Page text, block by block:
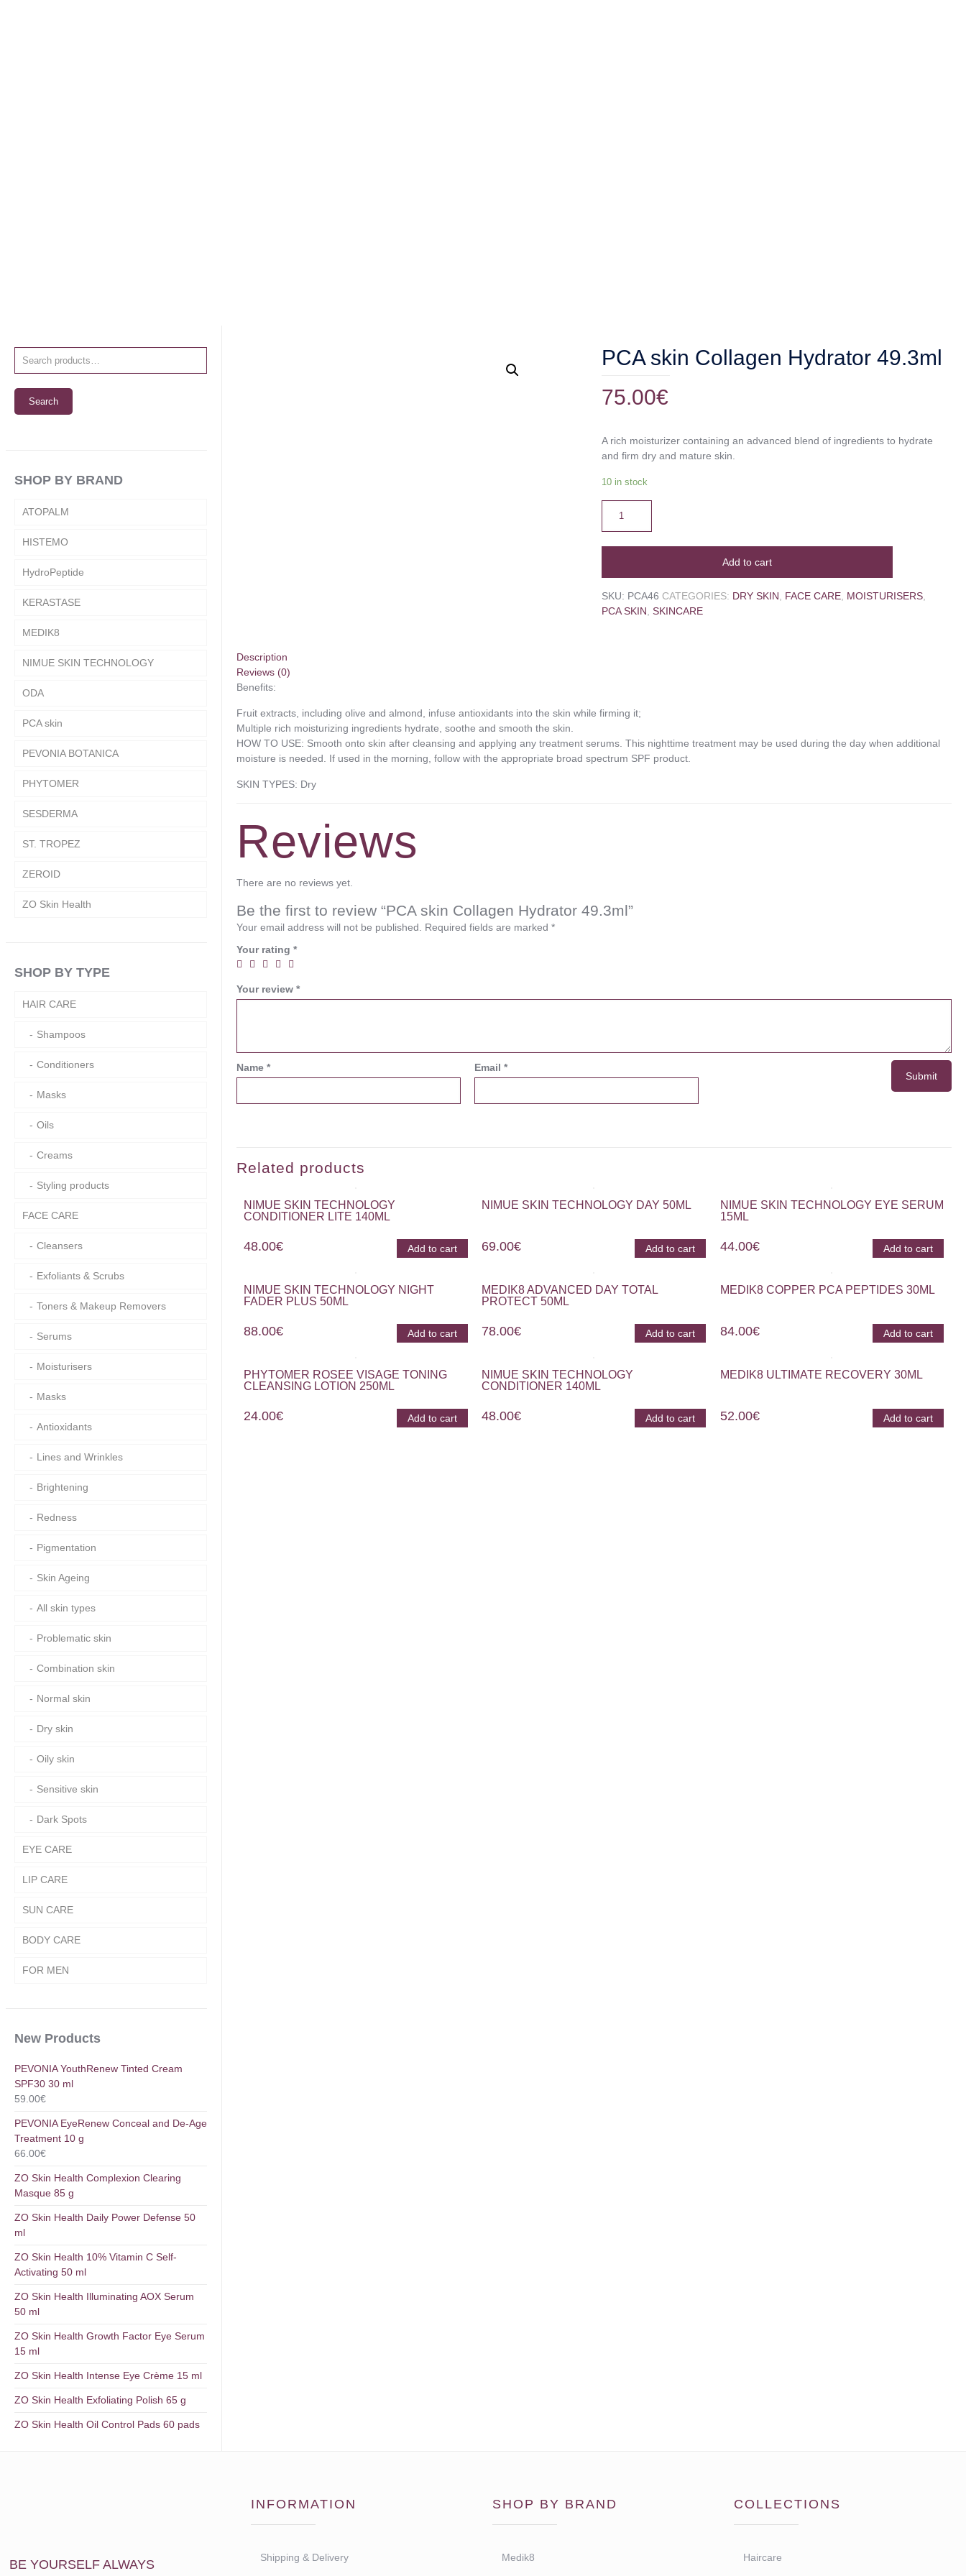
PCA skin Collagen Hydrator 49.3ml
75.00€
A rich moisturizer containing an advanced blend of ingredients to hydrate
and firm dry and mature skin.
10 in stock
Add to cart
SKU: PCA46 CATEGORIES: DRY SKIN FACE CARE, MOISTURISERS,
PCA SKIN SKINCARE
Description
Reviews (0)
Benefits:
Fruit extracts, including olive and almond, infuse antioxidants into the skin while firming it;
Multiple rich moisturizing ingredients hydrate, soothe and smooth the skin.
HOW TO USE: Smooth onto skin after cleansing and applying any treatment serums. This nighttime treatment may be used during the day when additional
moisture is needed. If used in the morning, follow with the appropriate broad spectrum SPF product.
SKIN TYPES: Dry
Reviews
There are no reviews yet.
Be the first to review “PCA skin Collagen Hydrator 49.3ml”
Your email address will not be published. Required fields are marked*
Your rating*
Your review*
Name* Email*
Related products
NIMUE SKIN TECHNOLOGY
CONDITIONER LITE 140ML
48.00€ Add to cart
NIMUE SKIN TECHNOLOGY DAY 50ML
69.00€ Add to cart
NIMUE SKIN TECHNOLOGY EYE SERUM
15ML
44.00€ Add to cart
NIMUE SKIN TECHNOLOGY NIGHT
FADER PLUS 50ML
88.00€ Add to cart
MEDIK8 ADVANCED DAY TOTAL
PROTECT 50ML
78.00€ Add to cart
MEDIK8 COPPER PCA PEPTIDES 30ML
84.00€ Add to cart
PHYTOMER ROSEE VISAGE TONING
CLEANSING LOTION 250ML
24.00€ Add to cart
NIMUE SKIN TECHNOLOGY
CONDITIONER 140ML
48.00€ Add to cart
MEDIK8 ULTIMATE RECOVERY 30ML
52.00€ Add to cart
Search
SHOP BY BRAND
ATOPALM
HISTEMO
HydroPeptide
KERASTASE
MEDIK8
NIMUE SKIN TECHNOLOGY
ODA
PCA skin
PEVONIA BOTANICA
PHYTOMER
SESDERMA
ST. TROPEZ
ZEROID
ZO Skin Health
SHOP BY TYPE
HAIR CARE
Shampoos
Conditioners
Masks
Oils
Creams
Styling products
FACE CARE
Cleansers
Exfoliants & Scrubs
Toners & Makeup Removers
Serums
Moisturisers
Masks
Antioxidants
Lines and Wrinkles
Brightening
Redness
Pigmentation
Skin Ageing
All skin types
Problematic skin
Combination skin
Normal skin
Dry skin
Oily skin
Sensitive skin
Dark Spots
EYE CARE
LIP CARE
SUN CARE
BODY CARE
FOR MEN
New Products
PEVONIA YouthRenew Tinted Cream
SPF30 30 ml
59.00€
PEVONIA EyeRenew Conceal and De-Age
Treatment 10 g
66.00€
ZO Skin Health Complexion Clearing
Masque 85 g
ZO Skin Health Daily Power Defense 50
ml
ZO Skin Health 10% Vitamin C Self-
Activating 50 ml
ZO Skin Health Illuminating AOX Serum
50 ml
ZO Skin Health Growth Factor Eye Serum
15 ml
ZO Skin Health Intense Eye Crème 15 ml
ZO Skin Health Exfoliating Polish 65 g
ZO Skin Health Oil Control Pads 60 pads
BE YOURSELF ALWAYS
INFORMATION
Shipping & Delivery
SHOP BY BRAND
Medik8
COLLECTIONS
Haircare